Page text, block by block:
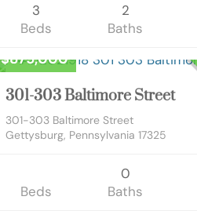
3
Beds
2
Baths
Commercial Sale
$875,000
301-303 Baltimore Street
301-303 Baltimore Street
Gettysburg, Pennsylvania 17325
Beds
0
Baths